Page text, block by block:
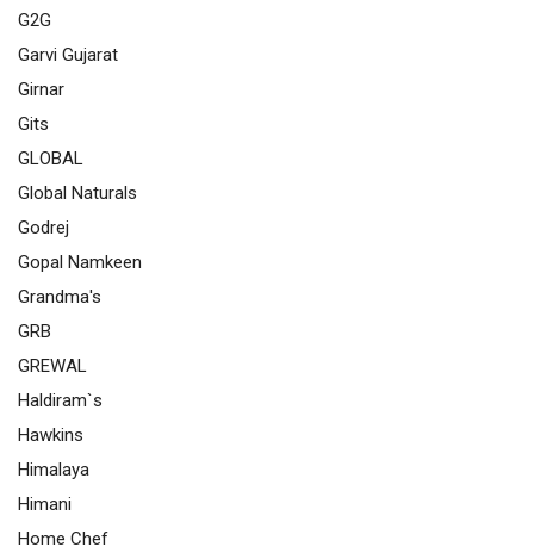
G2G
Garvi Gujarat
Girnar
Gits
GLOBAL
Global Naturals
Godrej
Gopal Namkeen
Grandma's
GRB
GREWAL
Haldiram`s
Hawkins
Himalaya
Himani
Home Chef